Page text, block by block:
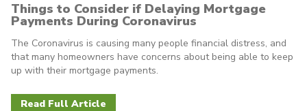
Things to Consider if Delaying Mortgage
Payments During Coronavirus
The Coronavirus is causing many people financial distress, and
that many homeowners have concerns about being able to keep
up with their mortgage payments.
Read Full Article